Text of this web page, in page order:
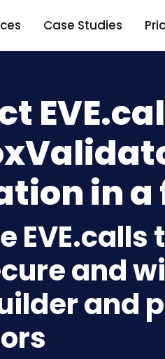
Case Studies
in a
and
and